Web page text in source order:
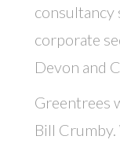
consultancy
corporate
Devon and
Greentrees
Bill Crumby.